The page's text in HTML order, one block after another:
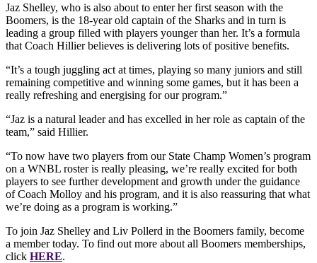
Jaz Shelley, who is also about to enter her first season with the
Boomers, is the 18-year old captain of the Sharks and in turn is
leading a group filled with players younger than her. It’s a formula
that Coach Hillier believes is delivering lots of positive benefits.
“It’s a tough juggling act at times, playing so many juniors and still
remaining competitive and winning some games, but it has been a
really refreshing and energising for our program.”
“Jaz is a natural leader and has excelled in her role as captain of the
team,” said Hillier.
“To now have two players from our State Champ Women’s program
on a WNBL roster is really pleasing, we’re really excited for both
players to see further development and growth under the guidance
of Coach Molloy and his program, and it is also reassuring that what
we’re doing as a program is working.”
To join Jaz Shelley and Liv Pollerd in the Boomers family, become
a member today. To find out more about all Boomers memberships,
click HERE.